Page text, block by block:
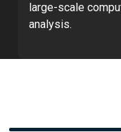
large-scale
analysis.